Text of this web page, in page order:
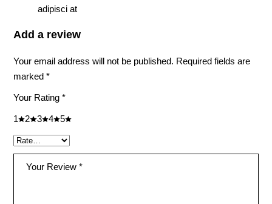
adipisci at
Add a review
Your email address will not be published. Required fields are
marked*
Your Rating*
1 2 3 4 5